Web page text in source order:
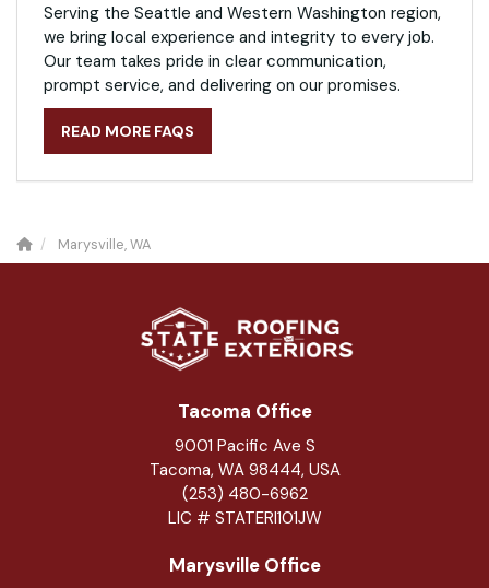
Serving the Seattle and Western Washington region,
we bring local experience and integrity to every job.
Our team takes pride in clear communication,
prompt service, and delivering on our promises.
READ MORE FAQS
Marysville, WA
Tacoma Office
9001 Pacific Ave S
Tacoma, WA 98444, USA
(253) 480-6962
LIC # STATERI101JW
Marysville Office